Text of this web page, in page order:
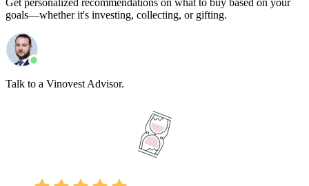
Get personalized recommendations on what to buy based on your
goals—whether it's investing, collecting, or gifting.
Talk to a Vinovest Advisor.